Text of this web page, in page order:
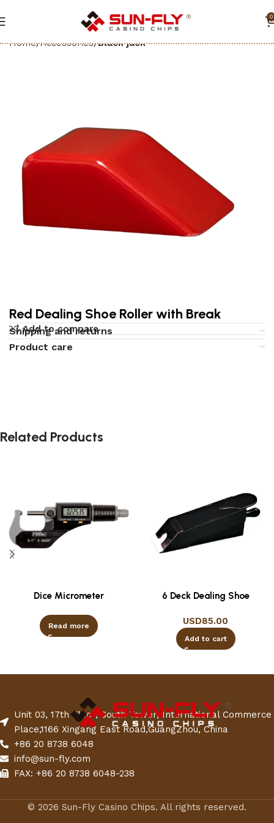
0
Home Accessories Black jack
Red Dealing Shoe Roller with Break
Add to compare
Shipping and returns
Product care
Related Products
Dice Micrometer
Read more
6 Deck Dealing Shoe
USD85.00
Add to cart
Unit 03, 17th Floor, South Tower, International Commerce
Place,1166 Xingang East Road,GuangZhou, China
+86 20 8738 6048
info@sun-fly.com
FAX: +86 20 8738 6048-238
© 2026 Sun-Fly Casino Chips. All rights reserved.